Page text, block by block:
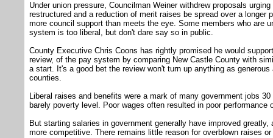
Under union pressure, Councilman Weiner withdrew proposals
restructured and a reduction of merit raises be spread over a longer
more council support than meets the eye. Some members who are
system is too liberal, but don't dare say so in public.
County Executive Chris Coons has rightly promised he would
review, of the pay system by comparing New Castle County with
a start. It's a good bet the review won't turn up anything as
counties.
Liberal raises and benefits were a mark of many government jobs
barely poverty level. Poor wages often resulted in poor performance
But starting salaries in government generally have improved
more competitive. There remains little reason for overblown raises